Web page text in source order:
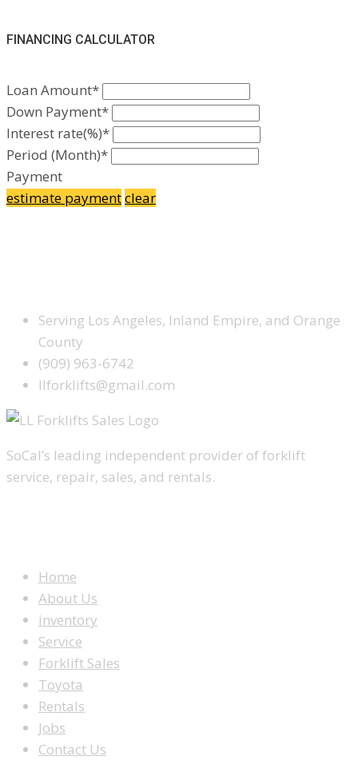
FINANCING CALCULATOR
Loan Amount*
Down Payment*
Interest rate(%)*
Period (Month)*
Payment
estimate paymentclear
Serving Los Angeles, Inland Empire, and Orange
County
(909) 963-6742
llforklifts@gmail.com
SoCal’s leading independent provider of forklift
service, repair, sales, and rentals.
Home
About Us
inventory
Service
Forklift Sales
Toyota
Rentals
Jobs
Contact Us